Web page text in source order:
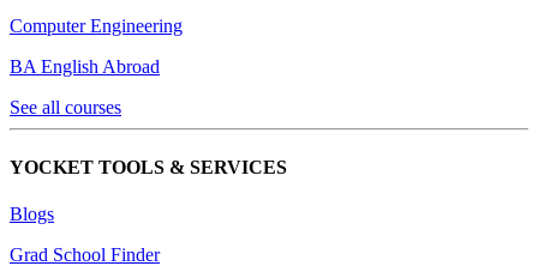
Computer Engineering
BA English Abroad
See all courses
YOCKET TOOLS & SERVICES
Blogs
Grad School Finder